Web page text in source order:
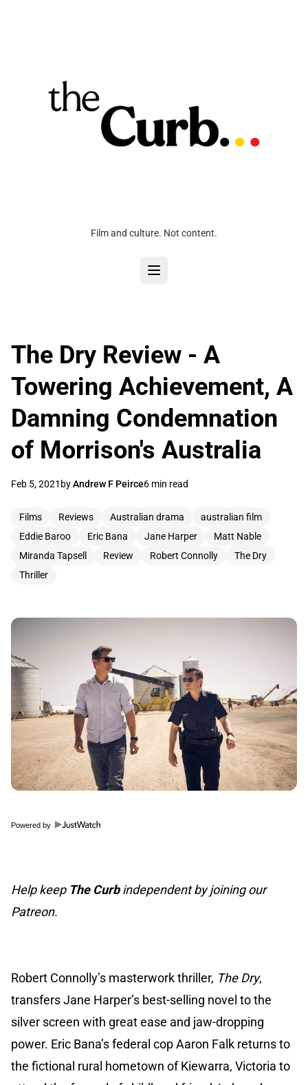
Film and culture. Not content.
The Dry Review - A
Towering Achievement, A
Damning Condemnation
of Morrison's Australia
Feb 5, 2021 byAndrew F Peirce6 min read
Films Reviews Australian drama
australian film
Eddie Baroo
Eric Bana Jane Harper
Matt Nable
Miranda Tapsell
Review Robert Connolly
The Dry
Thriller
Powered by
Help keep The Curbindependent by joining our
Patreon.
Robert Connolly’s masterwork thriller, The Dry,
transfers Jane Harper’s best-selling novel to the
silver screen with great ease and jaw-dropping
power. Eric Bana’s federal cop Aaron Falk returns to
the fictional rural hometown of Kiewarra, Victoria to